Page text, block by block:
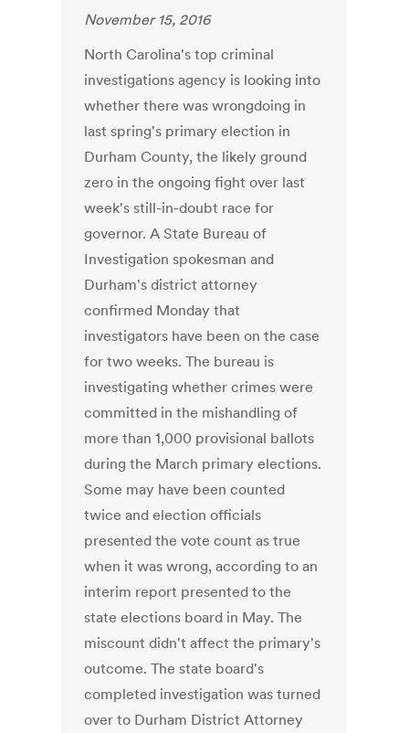
November 15, 2016
North Carolina's top criminal
investigations agency is looking into
whether there was wrongdoing in
last spring's primary election in
Durham County, the likely ground
zero in the ongoing fight over last
week's still-in-doubt race for
governor. A State Bureau of
Investigation spokesman and
Durham's district attorney
confirmed Monday that
investigators have been on the case
for two weeks. The bureau is
investigating whether crimes were
committed in the mishandling of
more than 1,000 provisional ballots
during the March primary elections.
Some may have been counted
twice and election officials
presented the vote count as true
when it was wrong, according to an
interim report presented to the
state elections board in May. The
miscount didn't affect the primary's
outcome. The state board's
completed investigation was turned
over to Durham District Attorney